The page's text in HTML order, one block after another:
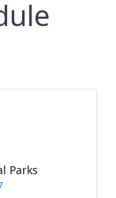
Parks